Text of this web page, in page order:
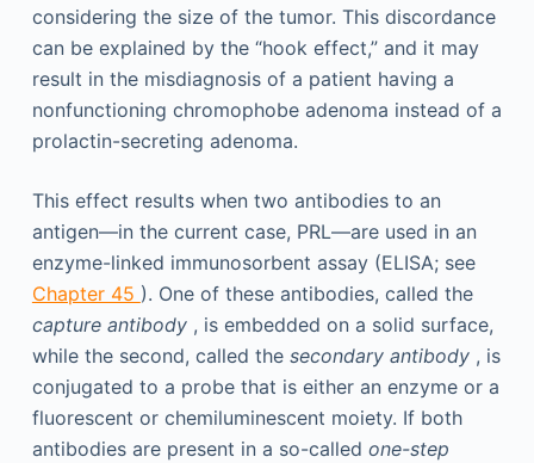
considering the size of the tumor. This discordance
can be explained by the “hook effect,” and it may
result in the misdiagnosis of a patient having a
nonfunctioning chromophobe adenoma instead of a
prolactin-secreting adenoma.
This effect results when two antibodies to an
antigen—in the current case, PRL—are used in an
enzyme-linked immunosorbent assay (ELISA; see
Chapter 45 ). One of these antibodies, called the
capture antibody, is embedded on a solid surface,
while the second, called the secondary antibody, is
conjugated to a probe that is either an enzyme or a
fluorescent or chemiluminescent moiety. If both
antibodies are present in a so-called one-step